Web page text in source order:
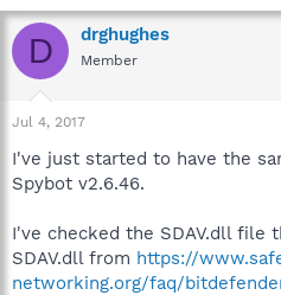
D drghughes
Member
Jul 4, 2017
I've just started to have the
Spybot v2.6.46.
I've checked the SDAV.dll file
SDAV.dll from https://
networking.org/faq/